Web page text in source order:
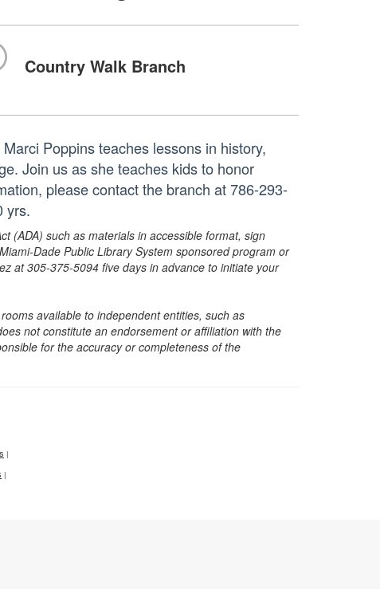
Country Walk Branch
Poppins teaches lessons in history,
Join us as she teaches kids to honor
please contact the branch at 786-293-
yrs.
(ADA) such as materials in accessible format, sign
Dade Public Library System sponsored program or
at 305-375-5094 five days in advance to initiate your
available to independent entities, such as
not constitute an endorsement or affiliation with the
for the accuracy or completeness of the
|
|